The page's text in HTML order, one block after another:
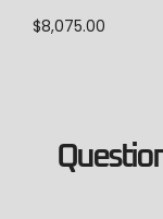
$8,075.00